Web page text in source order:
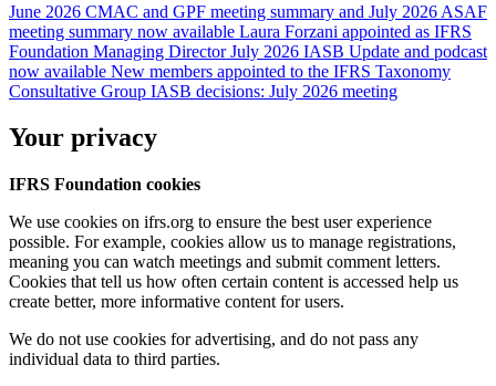
June 2026 CMAC and GPF meeting summary and July 2026 ASAF
meeting summary now available Laura Forzani appointed as IFRS
Foundation Managing Director July 2026 IASB Update and podcast
now available New members appointed to the IFRS Taxonomy
Consultative Group IASB decisions: July 2026 meeting
Your privacy
IFRS Foundation cookies
We use cookies on ifrs.org to ensure the best user experience
possible. For example, cookies allow us to manage registrations,
meaning you can watch meetings and submit comment letters.
Cookies that tell us how often certain content is accessed help us
create better, more informative content for users.
We do not use cookies for advertising, and do not pass any
individual data to third parties.